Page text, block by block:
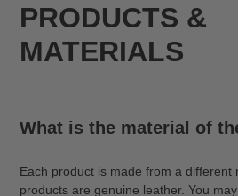
PRODUCTS &
MATERIALS
What is the material of
Each product is made from a different
products are genuine leather. You